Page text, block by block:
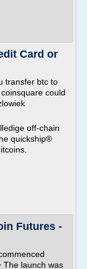
Card or
transfer btc to
could
off-chain
quickship®
Futures -
launch was